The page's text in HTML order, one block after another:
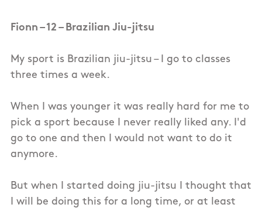
Fionn – 12 – Brazilian Jiu-jitsu
My sport is Brazilian jiu-jitsu – I go to classes
three times a week.
When I was younger it was really hard for me to
pick a sport because I never really liked any. I'd
go to one and then I would not want to do it
anymore.
But when I started doing jiu-jitsu I thought that
I will be doing this for a long time, or at least